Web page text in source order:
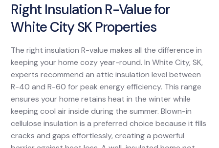
Right Insulation R-Value for
White City SK Properties
The right insulation R-value makes all the difference in
keeping your home cozy year-round. In White City, SK,
experts recommend an attic insulation level between
R-40 and R-60 for peak energy efficiency. This range
ensures your home retains heat in the winter while
keeping cool air inside during the summer. Blown-in
cellulose insulation is a preferred choice because it fills
cracks and gaps effortlessly, creating a powerful